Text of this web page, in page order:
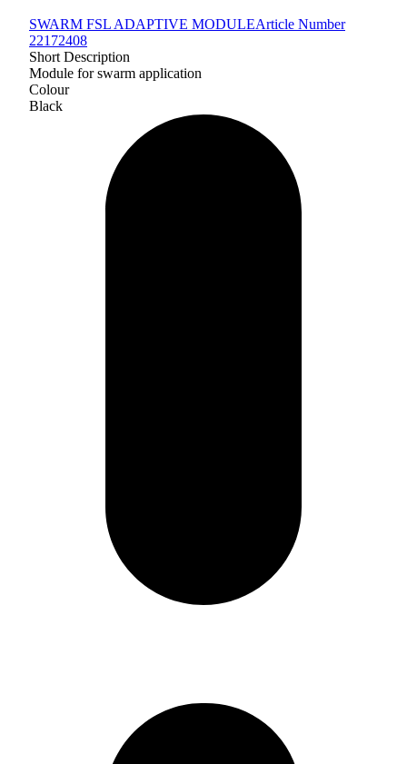
SWARM FSL ADAPTIVE MODULEArticle Number
22172408
Short Description
Module for swarm application
Colour
Black